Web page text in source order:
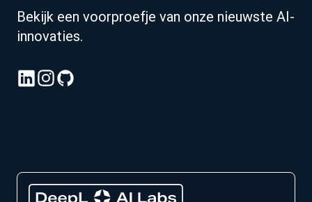
Bekijk een voorproefje van onze nieuwste AI-
innovaties.